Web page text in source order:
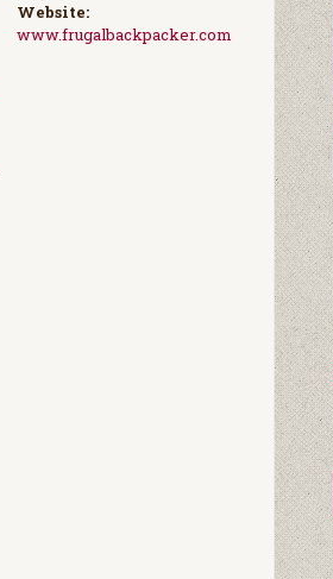
Website:
www.frugalbackpacker.com